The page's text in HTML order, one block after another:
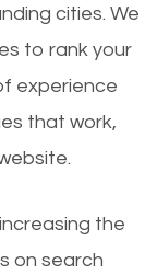
cities. We
to rank your
experience
that work,
the
on search